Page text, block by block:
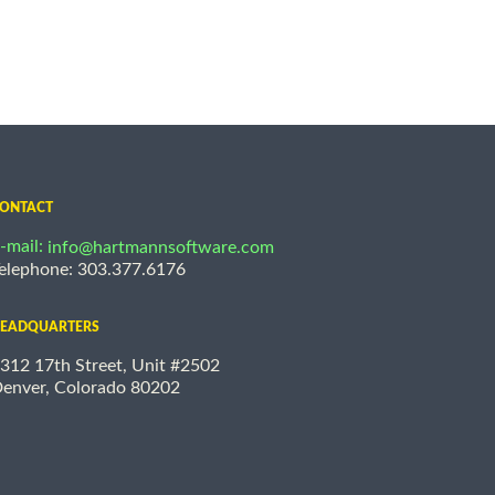
mail: info@hartmannsoftware.com
303.377.6176
17th Street, Unit #2502
Colorado 80202